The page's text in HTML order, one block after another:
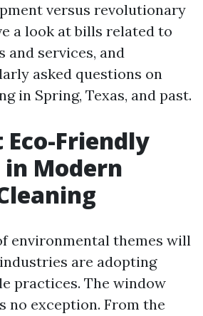
versus revolutionary
a look at bills related to
services, and
asked questions on
in Spring, Texas, and past.
Friendly
Modern
environmental themes will
are adopting
practices. The window
no exception. From the